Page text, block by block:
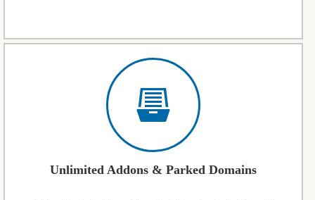
Unlimited Addons & Parked Domains